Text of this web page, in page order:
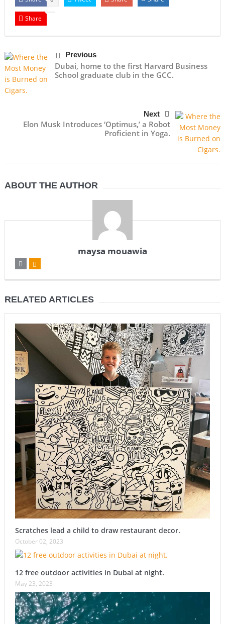
Share
Previous
Dubai, home to the first Harvard Business
School graduate club in the GCC.
Next
Elon Musk Introduces ‘Optimus,’ a Robot
Proficient in Yoga.
ABOUT THE AUTHOR
maysa mouawia
RELATED ARTICLES
Scratches lead a child to draw restaurant decor.
October 02, 2023
12 free outdoor activities in Dubai at night.
May 23, 2023